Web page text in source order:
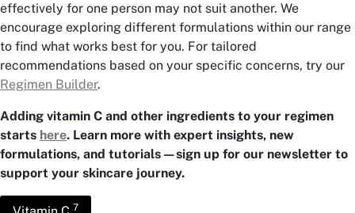
effectively for one person may not suit another. We
encourage exploring different formulations within our range
to find what works best for you. For tailored
recommendations based on your specific concerns, try our
Regimen Builder.
Adding vitamin C and other ingredients to your regimen
starts here. Learn more with expert insights, new
formulations, and tutorials—sign up for our newsletter to
support your skincare journey.
7